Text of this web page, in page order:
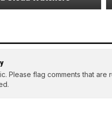
Please flag comments that are